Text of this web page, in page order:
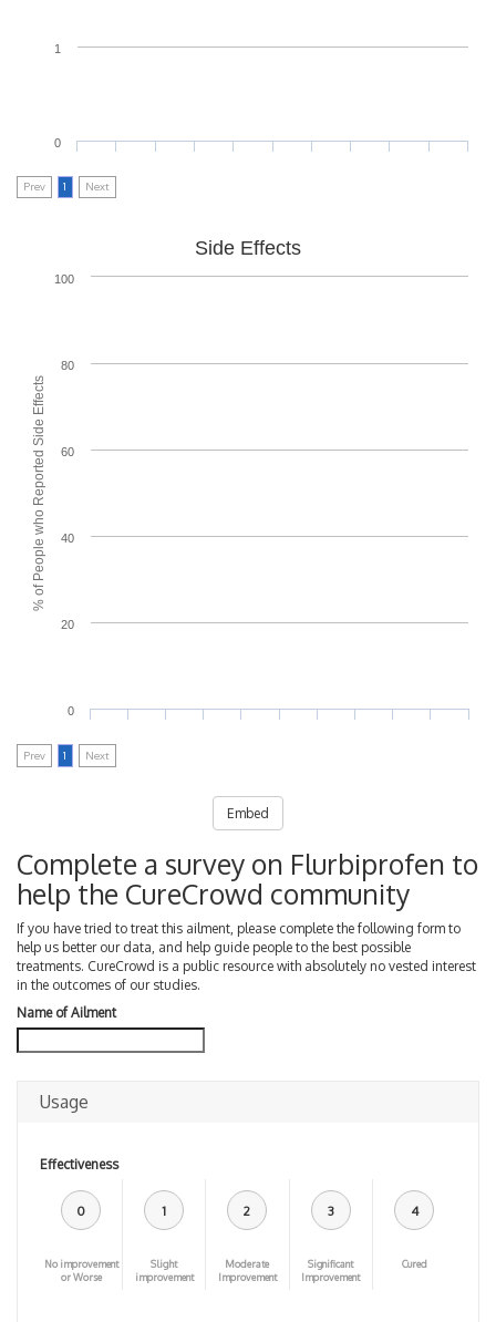
0
1
Prev 1 Next
% of People who Reported Side Effects
Side Effects
0
20
40
60
80
100
Prev 1 Next
Embed
Complete a survey on Flurbiprofen to
help the CureCrowd community
If you have tried to treat this ailment, please complete the following form to
help us better our data, and help guide people to the best possible
treatments. CureCrowd is a public resource with absolutely no vested interest
in the outcomes of our studies.
Name of Ailment
Usage
Effectiveness
0
No improvement
or Worse
1
Slight
improvement
2
Moderate
Improvement
3
Significant
Improvement
4
Cured